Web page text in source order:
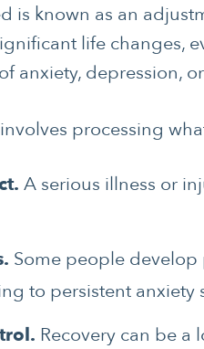
is known as an
life changes,
anxiety, depression,
processing
A serious illness or
Some people develop
to persistent anxiety
Recovery can be